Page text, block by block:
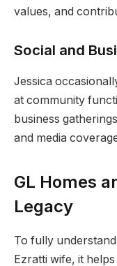
values, and
Social and
Jessica
at community
business
and media
GL Homes
Legacy
To fully
Ezratti wife, it